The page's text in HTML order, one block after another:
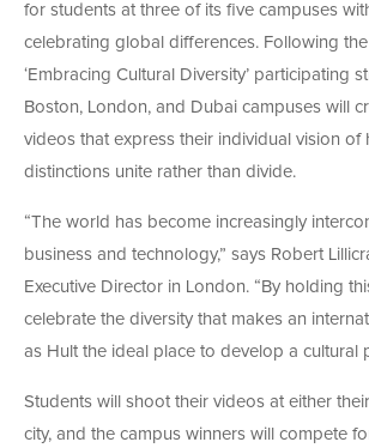
for students at three of its five campuses
celebrating global differences. Following
‘Embracing Cultural Diversity’ participating
Boston, London, and Dubai campuses will
videos that express their individual vision of
distinctions unite rather than divide.
“The world has become increasingly
business and technology,” says Robert
Executive Director in London. “By holding
celebrate the diversity that makes an
as Hult the ideal place to develop a cultural
Students will shoot their videos at either
city, and the campus winners will compete